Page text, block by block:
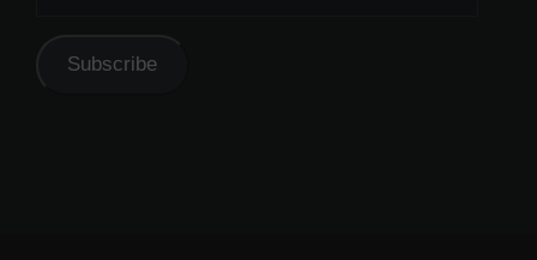
Subscribe